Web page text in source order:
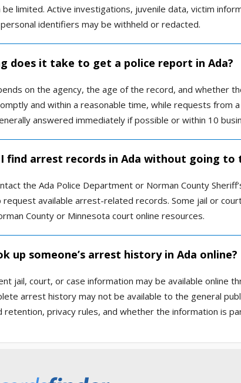
be limited. Active investigations, juvenile data, victim
identifiers may be withheld or redacted.
does it take to get a police report in Ada?
on the agency, the age of the record, and whether
and within a reasonable time, while requests from
answered immediately if possible or within 10
find arrest records in Ada without going to
the Ada Police Department or Norman County
request available arrest-related records. Some jail or
County or Minnesota court online resources.
up someone’s arrest history in Ada online?
jail, court, or case information may be available online
arrest history may not be available to the general
retention, privacy rules, and whether the information is